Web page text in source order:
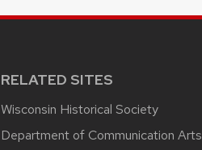
RELATED SITES
Wisconsin Historical Society
Department of Communication Arts